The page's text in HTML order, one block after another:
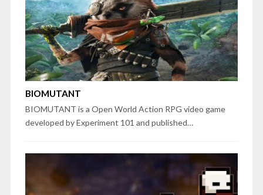
BIOMUTANT
BIOMUTANT is a Open World Action RPG video game
developed by Experiment 101 and published…